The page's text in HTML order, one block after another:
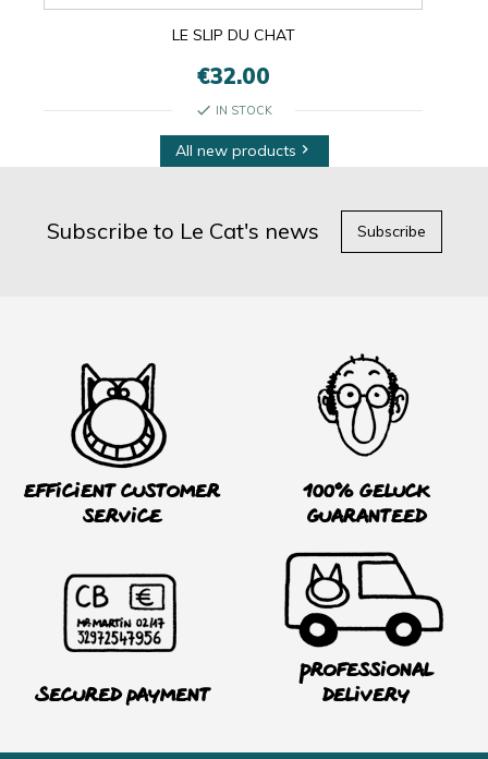
LE SLIP DU CHAT
€32.00
check IN STOCK
All new products 
Subscribe to Le Cat's news Subscribe
Efficient customer
service
100% Geluck
guaranteed
Secured payment
Professional
delivery